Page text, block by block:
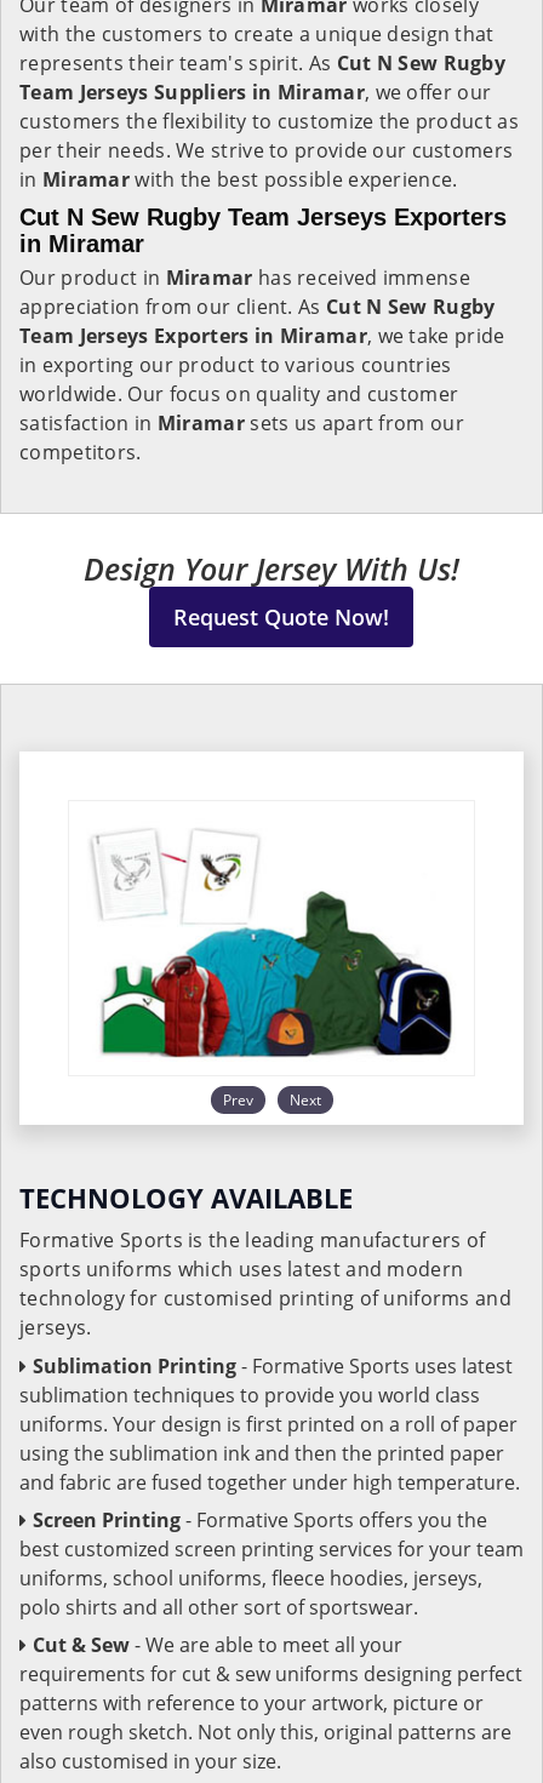
with the customers to create a unique design that
represents their team's spirit. As Cut N Sew Rugby
Team Jerseys Suppliers in Miramar, we offer our
customers the flexibility to customize the product as
per their needs. We strive to provide our customers
in Miramarwith the best possible experience.
Cut N Sew Rugby Team Jerseys Exporters
in Miramar
Our product in Miramar has received immense
appreciation from our client. As Cut N Sew Rugby
Team Jerseys Exporters in Miramar, we take pride
in exporting our product to various countries
worldwide. Our focus on quality and customer
satisfaction in Miramarsets us apart from our
competitors.
Design Your Jersey With Us!
Request Quote Now!
Prev Next
TECHNOLOGY AVAILABLE
Formative Sports is the leading manufacturers of
sports uniforms which uses latest and modern
technology for customised printing of uniforms and
jerseys.
Sublimation Printing- Formative Sports uses latest
sublimation techniques to provide you world class
uniforms. Your design is first printed on a roll of paper
using the sublimation ink and then the printed paper
and fabric are fused together under high temperature.
Screen Printing- Formative Sports offers you the
best customized screen printing services for your team
uniforms, school uniforms, fleece hoodies, jerseys,
polo shirts and all other sort of sportswear.
Cut & Sew- We are able to meet all your
requirements for cut & sew uniforms designing perfect
patterns with reference to your artwork, picture or
even rough sketch. Not only this, original patterns are
also customised in your size.